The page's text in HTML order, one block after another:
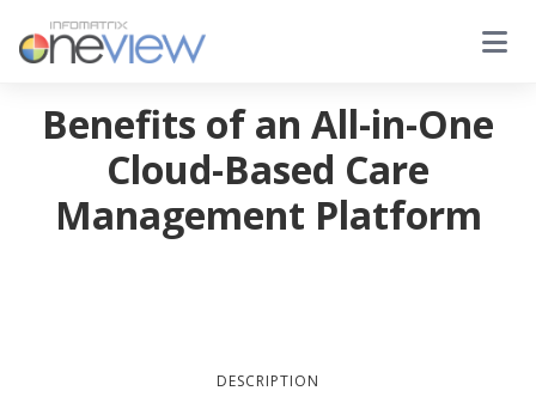
Benefits of an All-in-One
Cloud-Based Care
Management Platform
DESCRIPTION